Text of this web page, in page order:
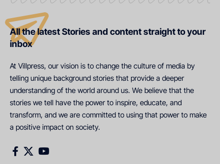
All the latest Stories and content straight to your
inbox
At Villpress, our vision is to change the culture of media by
telling unique background stories that provide a deeper
understanding of the world around us. We believe that the
stories we tell have the power to inspire, educate, and
transform, and we are committed to using that power to make
a positive impact on society.